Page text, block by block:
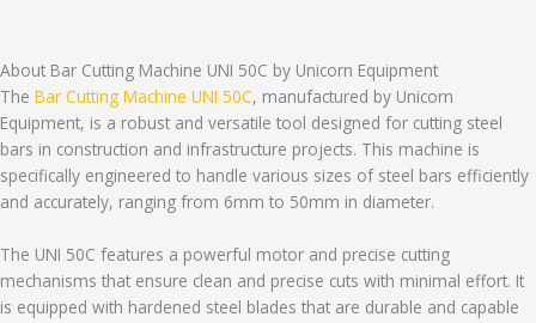
About Bar Cutting Machine UNI 50C by Unicorn Equipment
The Bar Cutting Machine UNI 50C, manufactured by Unicorn
Equipment, is a robust and versatile tool designed for cutting steel
bars in construction and infrastructure projects. This machine is
specifically engineered to handle various sizes of steel bars efficiently
and accurately, ranging from 6mm to 50mm in diameter.
The UNI 50C features a powerful motor and precise cutting
mechanisms that ensure clean and precise cuts with minimal effort. It
is equipped with hardened steel blades that are durable and capable